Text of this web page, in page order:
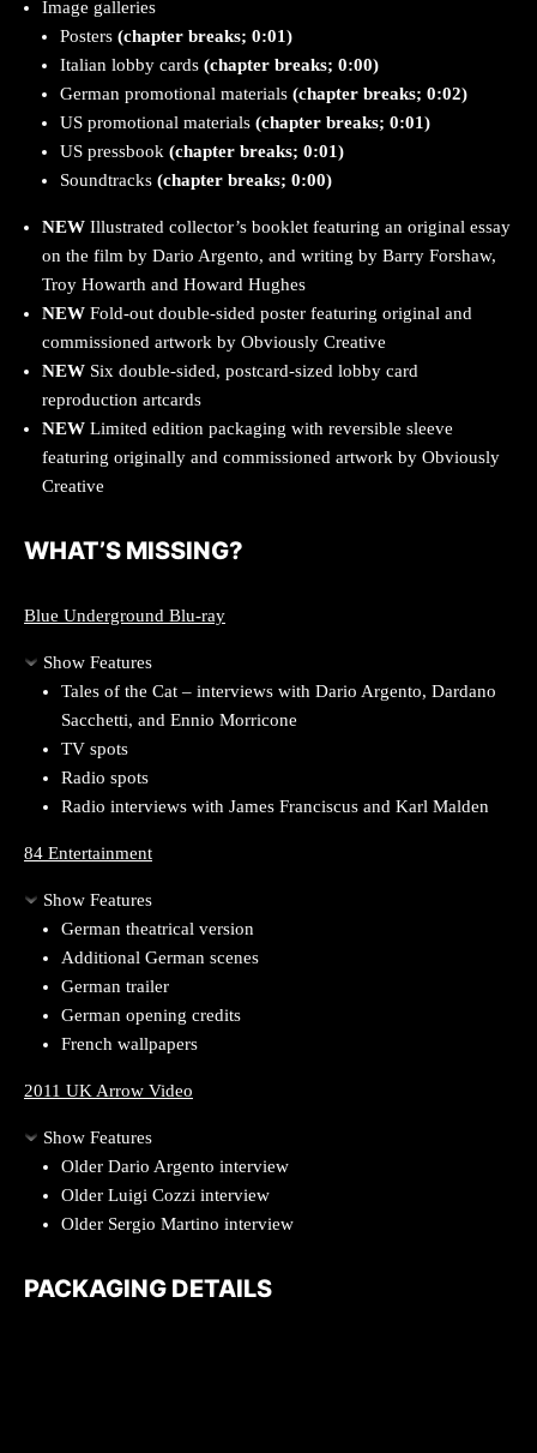
Image galleries
Posters (chapter breaks; 0:01)
Italian lobby cards (chapter breaks; 0:00)
German promotional materials (chapter breaks; 0:02)
US promotional materials (chapter breaks; 0:01)
US pressbook (chapter breaks; 0:01)
Soundtracks (chapter breaks; 0:00)
NEW Illustrated collector’s booklet featuring an original essay
on the film by Dario Argento, and writing by Barry Forshaw,
Troy Howarth and Howard Hughes
NEW Fold-out double-sided poster featuring original and
commissioned artwork by Obviously Creative
NEW Six double-sided, postcard-sized lobby card
reproduction artcards
NEW Limited edition packaging with reversible sleeve
featuring originally and commissioned artwork by Obviously
Creative
WHAT’S MISSING?
Blue Underground Blu-ray
Show Features
Tales of the Cat – interviews with Dario Argento, Dardano
Sacchetti, and Ennio Morricone
TV spots
Radio spots
Radio interviews with James Franciscus and Karl Malden
84 Entertainment
Show Features
German theatrical version
Additional German scenes
German trailer
German opening credits
French wallpapers
2011 UK Arrow Video
Show Features
Older Dario Argento interview
Older Luigi Cozzi interview
Older Sergio Martino interview
PACKAGING DETAILS